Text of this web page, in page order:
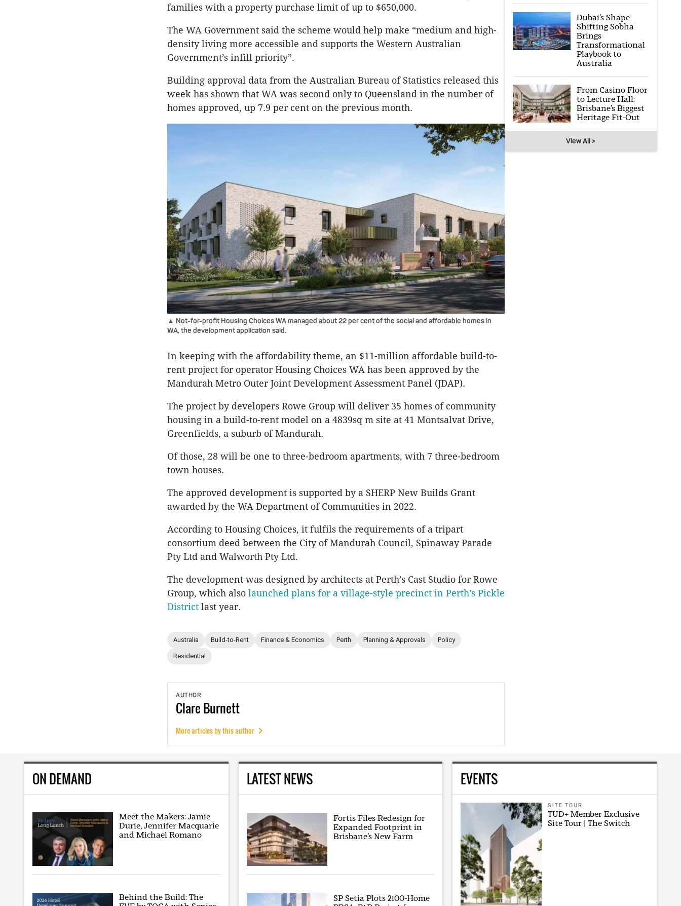
families with a property purchase limit of up to $650,000.
The WA Government said the scheme would help make “medium and high-
density living more accessible and supports the Western Australian
Government’s infill priority”.
Building approval data from the Australian Bureau of Statistics released this
week has shown that WA was second only to Queensland in the number of
homes approved, up 7.9 per cent on the previous month.
▲ Not-for-profit Housing Choices WA managed about 22 per cent of the social and affordable homes in
WA, the development application said.
In keeping with the affordability theme, an $11-million affordable build-to-
rent project for operator Housing Choices WA has been approved by the
Mandurah Metro Outer Joint Development Assessment Panel (JDAP).
The project by developers Rowe Group will deliver 35 homes of community
housing in a build-to-rent model on a 4839sq m site at 41 Montsalvat Drive,
Greenfields, a suburb of Mandurah.
Of those, 28 will be one to three-bedroom apartments, with 7 three-bedroom
town houses.
The approved development is supported by a SHERP New Builds Grant
awarded by the WA Department of Communities in 2022.
According to Housing Choices, it fulfils the requirements of a tripart
consortium deed between the City of Mandurah Council, Spinaway Parade
Pty Ltd and Walworth Pty Ltd.
The development was designed by architects at Perth’s Cast Studio for Rowe
Group, which also launched plans for a village-style precinct in Perth’s Pickle
District last year.
Australia Build-to-Rent Finance & Economics Perth Planning & Approvals Policy
Residential
AUTHOR
ClareBurnett
More articles by this author
Dubai’s Shape-
Shifting Sobha
Brings
Transformational
Playbook to
Australia
From Casino Floor
to Lecture Hall:
Brisbane’s Biggest
Heritage Fit-Out
View All >
ON DEMAND
Meet the Makers: Jamie
Durie, Jennifer Macquarie
and Michael Romano
Behind the Build: The
LATEST NEWS
Fortis Files Redesign for
Expanded Footprint in
Brisbane’s New Farm
SP Setia Plots 2100-Home
EVENTS
SITE TOUR
TUD+ Member Exclusive
Site Tour | The Switch